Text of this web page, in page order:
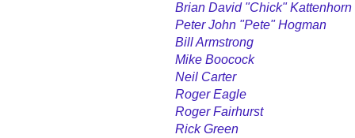
Brian David "Chick" Kattenhorn
Peter John "Pete" Hogman
Bill Armstrong
Mike Boocock
Neil Carter
Roger Eagle
Roger Fairhurst
Rick Green